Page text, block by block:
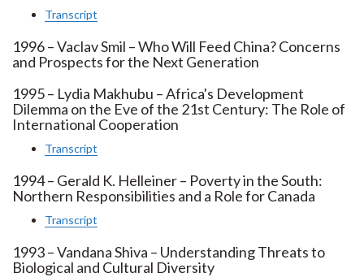
Transcript
1996 – Vaclav Smil – Who Will Feed China? Concerns
and Prospects for the Next Generation
1995 – Lydia Makhubu – Africa's Development
Dilemma on the Eve of the 21st Century: The Role of
International Cooperation
Transcript
1994 – Gerald K. Helleiner – Poverty in the South:
Northern Responsibilities and a Role for Canada
Transcript
1993 – Vandana Shiva – Understanding Threats to
Biological and Cultural Diversity